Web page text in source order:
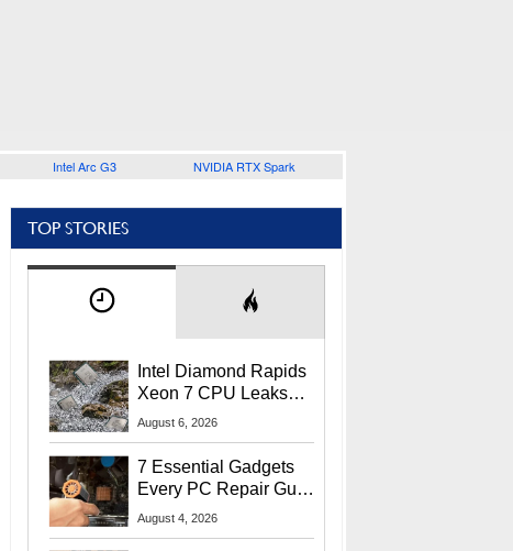
Intel Arc G3 NVIDIA RTX Spark
TOP STORIES
Intel Diamond Rapids
Xeon 7 CPU Leaks
With Massive 240MB
August 6, 2026
7 Essential Gadgets
Every PC Repair Guru
Should Own
August 4, 2026